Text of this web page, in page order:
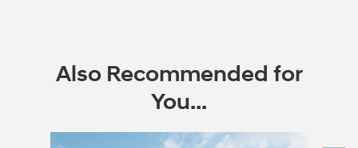
Also Recommended for
You...
Slide 1 of 6